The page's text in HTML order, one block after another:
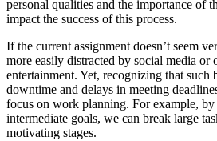
personal qualities and the importance of
impact the success of this process.
If the current assignment doesn’t seem
more easily distracted by social media or
entertainment. Yet, recognizing that such
downtime and delays in meeting
focus on work planning. For example,
intermediate goals, we can break large
motivating stages.